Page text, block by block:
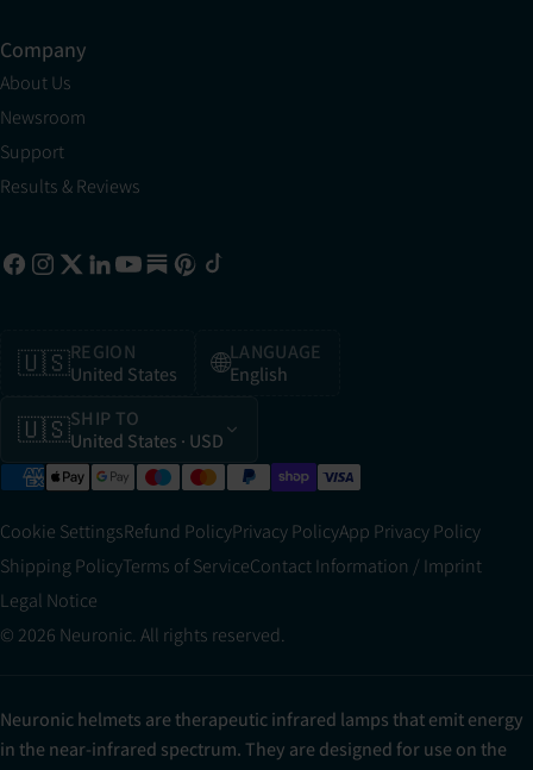
Company
About Us
Newsroom
Support
Results & Reviews
🇺🇸REGION
United States
🌐LANGUAGE
English
🇺🇸SHIP TO
United States · USD
Cookie SettingsRefund PolicyPrivacy PolicyApp Privacy Policy
Shipping PolicyTerms of ServiceContact Information / Imprint
Legal Notice
© 2026 Neuronic. All rights reserved.
Neuronic helmets are therapeutic infrared lamps that emit energy
in the near-infrared spectrum. They are designed for use on the